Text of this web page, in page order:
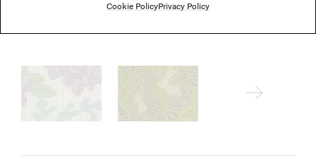
Cookie PolicyPrivacy Policy